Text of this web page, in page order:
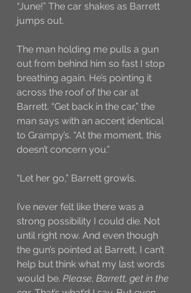
“June!” The car shakes as Barrett
jumps out.
The man holding me pulls a gun
out from behind him so fast I stop
breathing again. He’s pointing it
across the roof of the car at
Barrett. “Get back in the car,” the
man says with an accent identical
to Grampy’s. “At the moment, this
doesn’t concern you.”
“Let her go,” Barrett growls.
I’ve never felt like there was a
strong possibility I could die. Not
until right now. And even though
the gun’s pointed at Barrett, I can’t
help but think what my last words
would be. Please, Barrett, get in the